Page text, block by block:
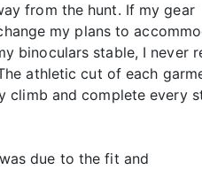
from the hunt. If my gear
my plans to
binoculars stable, I never
athletic cut of each
climb and complete every
due to the fit and